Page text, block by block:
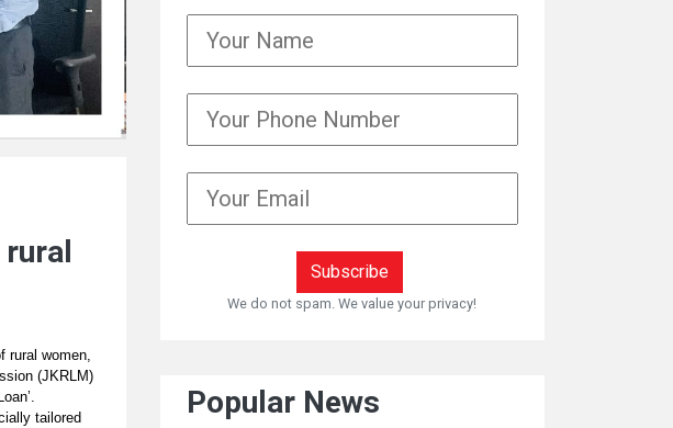
rural women,
(JKRLM)
tailored
We do not spam. We value your privacy!
Popular News